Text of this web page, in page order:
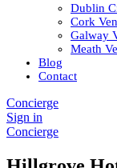
Dublin
Cork
Galway
Meath
Blog
Contact
Concierge
Sign in
Concierge